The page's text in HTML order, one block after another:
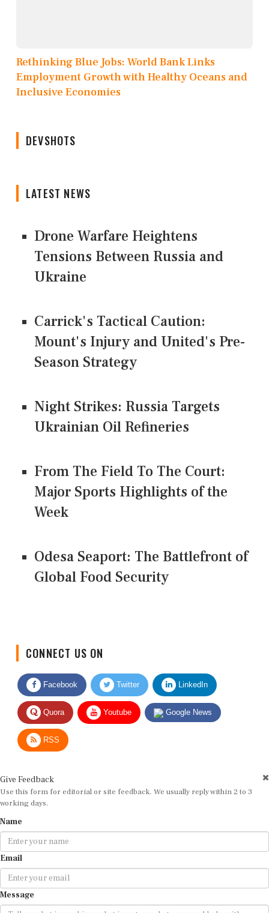
Rethinking Blue Jobs: World Bank Links
Employment Growth with Healthy Oceans and
Inclusive Economies
DEVSHOTS
LATEST NEWS
Drone Warfare Heightens
Tensions Between Russia and
Ukraine
Carrick's Tactical Caution:
Mount's Injury and United's Pre-
Season Strategy
Night Strikes: Russia Targets
Ukrainian Oil Refineries
From The Field To The Court:
Major Sports Highlights of the
Week
Odesa Seaport: The Battlefront of
Global Food Security
Facebook Twitter LinkedIn
Quora Youtube Google News
RSS
Use this form for editorial or site feedback. We usually reply within 2 to 3
working days.
Email
Message